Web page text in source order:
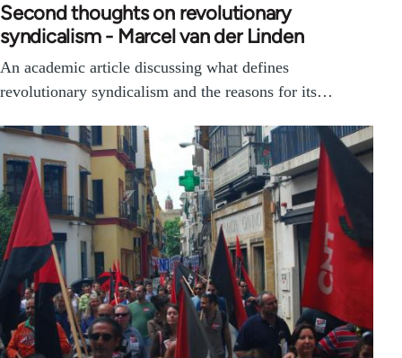
Second thoughts on revolutionary
syndicalism - Marcel van der Linden
An academic article discussing what defines
revolutionary syndicalism and the reasons for its…